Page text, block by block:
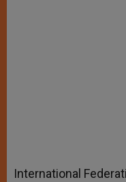
International